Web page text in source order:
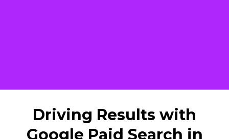
Driving Results with
Google Paid Search in